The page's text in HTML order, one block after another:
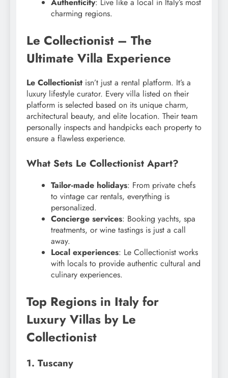
Authenticity: Live like a local in Italy’s most
charming regions.
Le Collectionist – The
Ultimate Villa Experience
Le Collectionist isn’t just a rental platform. It’s a
luxury lifestyle curator. Every villa listed on their
platform is selected based on its unique charm,
architectural beauty, and elite location. Their team
personally inspects and handpicks each property to
ensure a flawless experience.
What Sets Le Collectionist Apart?
Tailor-made holidays: From private chefs
to vintage car rentals, everything is
personalized.
Concierge services: Booking yachts, spa
treatments, or wine tastings is just a call
away.
Local experiences: Le Collectionist works
with locals to provide authentic cultural and
culinary experiences.
Top Regions in Italy for
Luxury Villas by Le
Collectionist
1. Tuscany